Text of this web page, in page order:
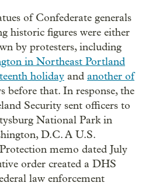
of Confederate generals
historic figures were either
by protesters, including
in Northeast Portland
holiday and another of
before that. In response, the
Security sent officers to
National Park in
D.C. A U.S.
memo dated July
order created a DHS
law enforcement